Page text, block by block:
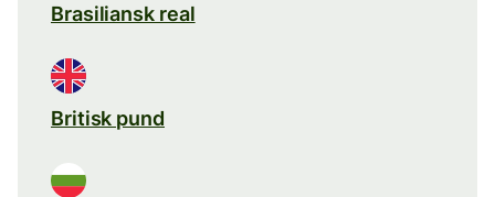
Brasiliansk real
Britisk pund